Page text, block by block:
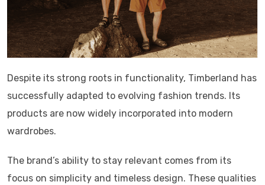
Despite its strong roots in functionality, Timberland has
successfully adapted to evolving fashion trends. Its
products are now widely incorporated into modern
wardrobes.
The brand’s ability to stay relevant comes from its
focus on simplicity and timeless design. These qualities